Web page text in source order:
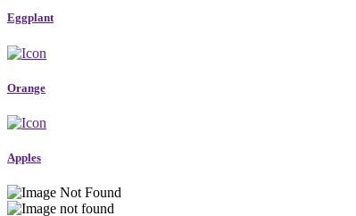
Eggplant
Orange
Apples